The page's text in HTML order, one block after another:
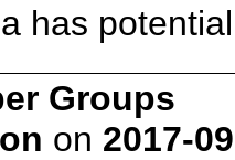
has
Groups
on 2017-